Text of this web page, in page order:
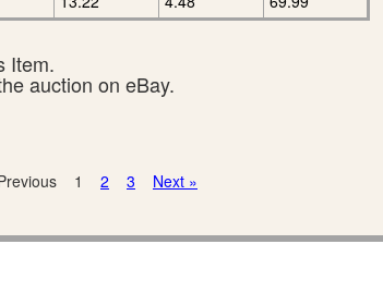
Item.
auction on eBay.
1 2 3 Next »